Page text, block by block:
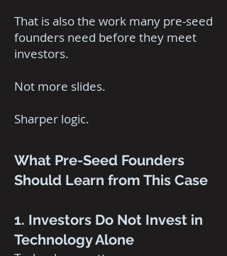
That is also the work many pre-seed
founders need before they meet
investors.
Not more slides.
Sharper logic.
What Pre-Seed Founders
Should Learn from This Case
1. Investors Do Not Invest in
Technology Alone